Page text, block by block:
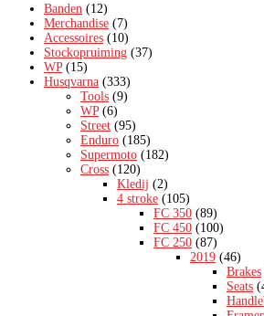
Banden (12)
Merchandise (7)
Accessoires (10)
Stockopruiming (37)
WP (15)
Husqvarna (333)
Tools (9)
WP (6)
Street (95)
Enduro (185)
Supermoto (182)
Cross (120)
Kledij (2)
4 stroke (105)
FC 350 (89)
FC 450 (100)
FC 250 (87)
2019 (46)
Brakes
Seats